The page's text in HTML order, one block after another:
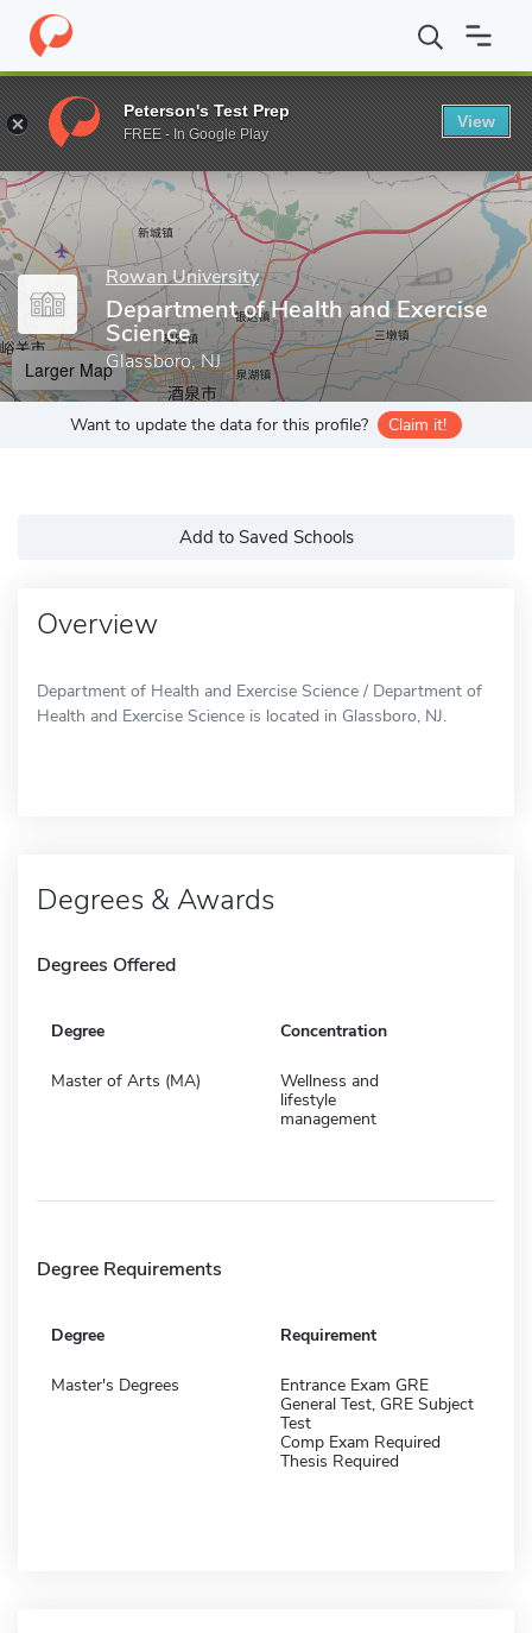
Home Grad Schools Rowan University Rita & Larry Salva
Enter a keyword
Rowan University
Department of Health and Exercise
Science
Glassboro, NJ
Larger Map
Want to update the data for this profile? Claim it!
Add to Saved Schools
Overview
Department of Health and Exercise Science / Department of
Health and Exercise Science is located in Glassboro, NJ.
Degrees & Awards
Degrees Offered
Degree Concentration
Master of Arts (MA)
Wellness and
lifestyle
management
Degree Requirements
Degree Requirement
Master's Degrees
Entrance Exam GRE
General Test, GRE Subject
Test
Comp Exam Required
Thesis Required
Peterson's Test Prep
FREE - In Google Play
View